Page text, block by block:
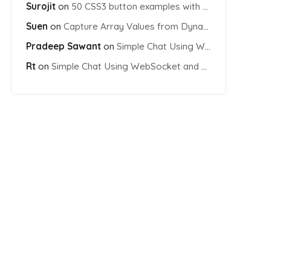
Surojit on 50 CSS3 button examples with effects & animations
Suen on Capture Array Values from Dynamic input Fields using PHP
Pradeep Sawant on Simple Chat Using WebSocket and PHP Socket
Rt on Simple Chat Using WebSocket and PHP Socket